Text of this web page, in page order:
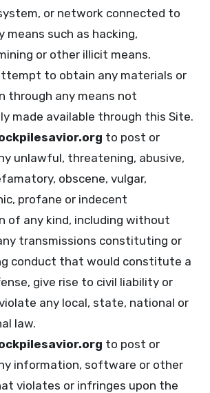
or network connected to
means such as hacking,
or other illicit means.
to obtain any materials or
through any means not
made available through this Site.
to post or
unlawful, threatening, abusive,
obscene, vulgar,
profane or indecent
of any kind, including without
transmissions constituting or
conduct that would constitute a
give rise to civil liability or
any local, state, national or
law.
to post or
information, software or other
violates or infringes upon the